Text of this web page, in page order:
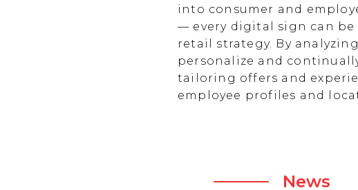
into consumer and
— every digital sign can
retail strategy. By
personalize and
tailoring offers and
employee profiles and
News